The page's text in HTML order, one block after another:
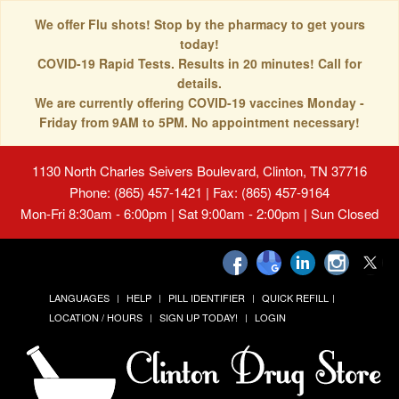
We offer Flu shots! Stop by the pharmacy to get yours
today!
COVID-19 Rapid Tests. Results in 20 minutes! Call for
details.
We are currently offering COVID-19 vaccines Monday -
Friday from 9AM to 5PM. No appointment necessary!
1130 North Charles Seivers Boulevard, Clinton, TN 37716
Phone: (865) 457-1421 | Fax: (865) 457-9164
Mon-Fri 8:30am - 6:00pm | Sat 9:00am - 2:00pm | Sun Closed
LANGUAGES HELP PILL IDENTIFIER
QUICK REFILL
LOCATION / HOURS
SIGN UP TODAY! LOGIN